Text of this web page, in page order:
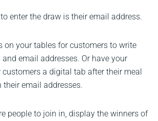
enter the draw is their email address.
on your tables for customers to write
email addresses. Or have your
a digital tab after their meal
email addresses.
people to join in, display the winners of